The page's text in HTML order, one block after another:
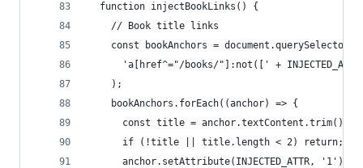
  function injectBookLinks() {
    // Book title links
const bookAnchors =
'a[href^="/books/"]:not([' +
    );
    bookAnchors.forEach((anchor) => {
      const title = anchor.textContent.trim();
      if (!title || title.length < 2) return;
      anchor.setAttribute(INJECTED_ATTR, '1');